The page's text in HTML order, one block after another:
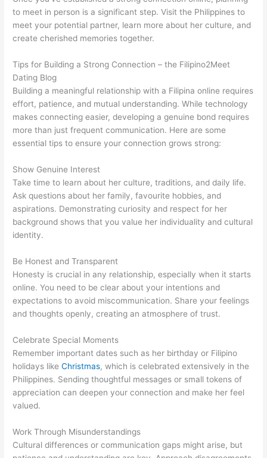
to meet in person is a significant step. Visit the Philippines to
meet your potential partner, learn more about her culture, and
create cherished memories together.
Tips for Building a Strong Connection – the Filipino2Meet
Dating Blog
Building a meaningful relationship with a Filipina online requires
effort, patience, and mutual understanding. While technology
makes connecting easier, developing a genuine bond requires
more than just frequent communication. Here are some
essential tips to ensure your connection grows strong:
Show Genuine Interest
Take time to learn about her culture, traditions, and daily life.
Ask questions about her family, favourite hobbies, and
aspirations. Demonstrating curiosity and respect for her
background shows that you value her individuality and cultural
identity.
Be Honest and Transparent
Honesty is crucial in any relationship, especially when it starts
online. You need to be clear about your intentions and
expectations to avoid miscommunication. Share your feelings
and thoughts openly, creating an atmosphere of trust.
Celebrate Special Moments
Remember important dates such as her birthday or Filipino
holidays likeChristmas, which is celebrated extensively in the
Philippines. Sending thoughtful messages or small tokens of
appreciation can deepen your connection and make her feel
valued.
Work Through Misunderstandings
Cultural differences or communication gaps might arise, but